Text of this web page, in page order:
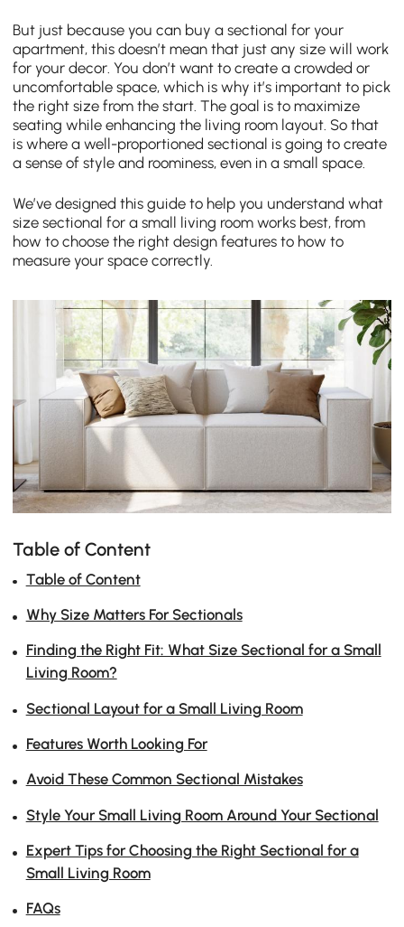
But just because you can buy a sectional for your
apartment, this doesn’t mean that just any size will work
for your decor. You don’t want to create a crowded or
uncomfortable space, which is why it’s important to pick
the right size from the start. The goal is to maximize
seating while enhancing the living room layout. So that
is where a well-proportioned sectional is going to create
a sense of style and roominess, even in a small space.
We’ve designed this guide to help you understand what
size sectional for a small living room works best, from
how to choose the right design features to how to
measure your space correctly.
Table of Content
Table of Content
Why Size Matters For Sectionals
Finding the Right Fit: What Size Sectional for a Small
Living Room?
Sectional Layout for a Small Living Room
Features Worth Looking For
Avoid These Common Sectional Mistakes
Style Your Small Living Room Around Your Sectional
Expert Tips for Choosing the Right Sectional for a
Small Living Room
FAQs